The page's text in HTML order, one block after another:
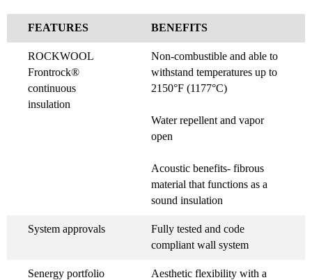
FEATURES BENEFITS
ROCKWOOL
Frontrock®
continuous
insulation
Non-combustible and able to
withstand temperatures up to
2150°F (1177°C)
Water repellent and vapor
open
Acoustic benefits- fibrous
material that functions as a
sound insulation
System approvals
Fully tested and code
compliant wall system
Senergy portfolio
Aesthetic flexibility with a